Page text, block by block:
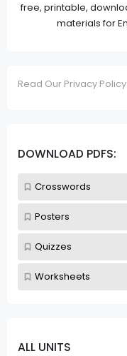
free, printable,
materials for
Read Our Privacy Policy
DOWNLOAD PDFS:
Crosswords
Posters
Quizzes
Worksheets
ALL UNITS